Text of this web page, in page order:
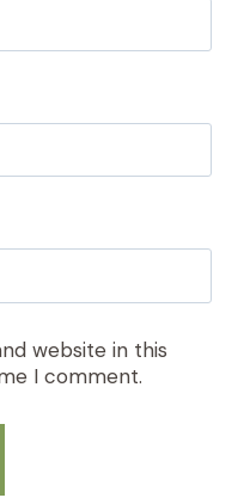
website in this
I comment.